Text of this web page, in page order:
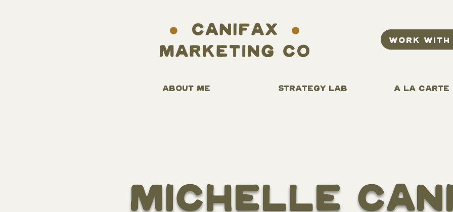
WORK WITH
A LA CARTE
STRATEGY LAB
ABOUT ME
Michelle